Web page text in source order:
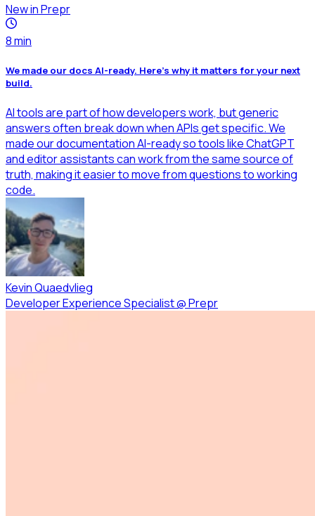
New in Prepr
8min
We made our docs AI-ready. Here's why it matters for your next
build.
AI tools are part of how developers work, but generic
answers often break down when APIs get specific. We
made our documentation AI-ready so tools like ChatGPT
and editor assistants can work from the same source of
truth, making it easier to move from questions to working
code.
Kevin Quaedvlieg
Developer Experience Specialist@Prepr